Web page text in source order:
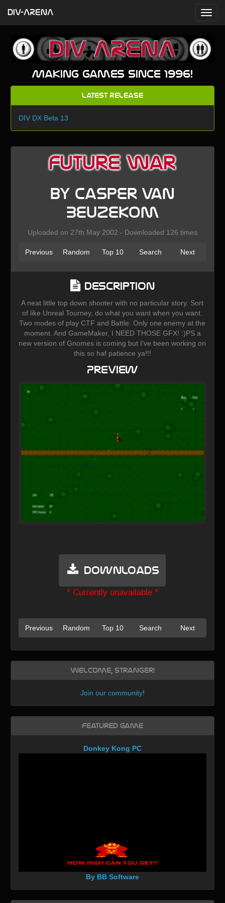
Making games since 1996!
Latest Release
DIV DX Beta 13
Future War
by Casper van
Beuzekom
Uploaded on 27th May 2002 - Downloaded 126 times
Previous Random Top 10 Search Next
Description
A neat little top down shooter with no particular story. Sort
of like Unreal Tourney, do what you want when you want.
Two modes of play CTF and Battle. Only one enemy at the
moment. And GameMaker, I NEED THOSE GFX! :)PS a
new version of Gnomes is coming but I've been working on
this so haf patience ya!!!
Preview
Downloads
* Currently unavailable *
Previous Random Top 10 Search Next
Welcome, Stranger!
Join our community!
Featured Game
Donkey Kong PC
By BB Software
DIV-ARENA